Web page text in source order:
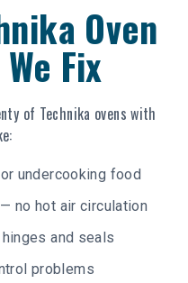
Oven
Fix
of Technika ovens with
undercooking food
no hot air circulation
and seals
problems